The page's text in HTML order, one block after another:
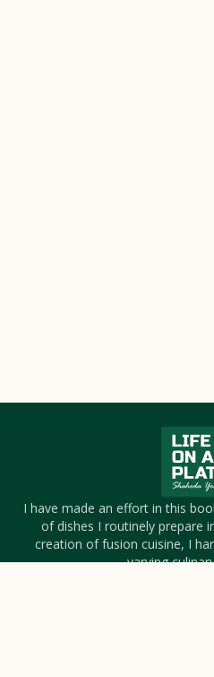
I have made an effort in this
of dishes I routinely prepare
creation of fusion cuisine, I
varying